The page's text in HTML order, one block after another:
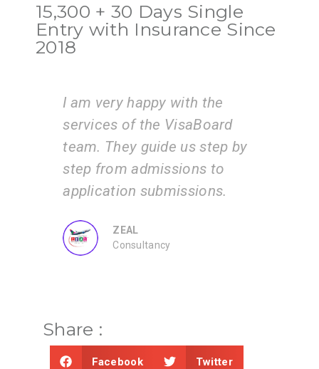
15,300 + 30 Days Single
Entry with Insurance Since
2018
I am very happy with the
services of the VisaBoard
team. They guide us step by
step from admissions to
application submissions.
ZEAL
Consultancy
Share :
Facebook Twitter